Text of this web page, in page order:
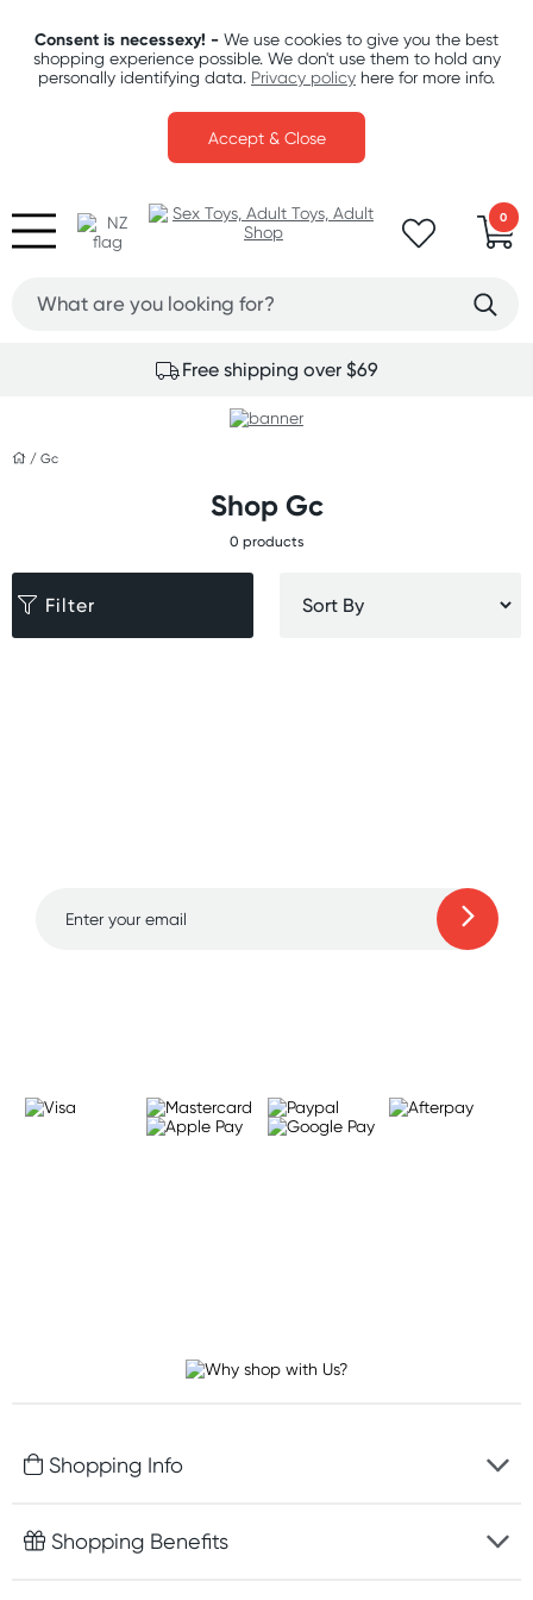
Consent is necessexy! - We use cookies to give you the best
shopping experience possible. We don't use them to hold any
personally identifying data. Privacy policy here for more info.
Accept & Close
0
Free shipping over $69
/Gc
Shop Gc
0 products
Filter
Shopping Info
Fast delivery
Shopping Benefits